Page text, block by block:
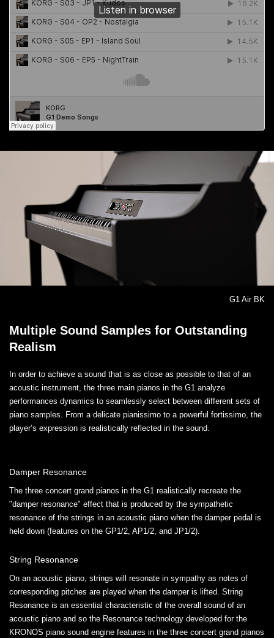
G1 Air BK
Multiple Sound Samples for Outstanding
Realism
In order to achieve a sound that is as close as possible to that of an
acoustic instrument, the three main pianos in the G1 analyze
performances dynamics to seamlessly select between different sets of
piano samples. From a delicate pianissimo to a powerful fortissimo, the
player’s expression is realistically reflected in the sound.
Damper Resonance
The three concert grand pianos in the G1 realistically recreate the
"damper resonance" effect that is produced by the sympathetic
resonance of the strings in an acoustic piano when the damper pedal is
held down (features on the GP1/2, AP1/2, and JP1/2).
String Resonance
On an acoustic piano, strings will resonate in sympathy as notes of
corresponding pitches are played when the damper is lifted. String
Resonance is an essential characteristic of the overall sound of an
acoustic piano and so the Resonance technology developed for the
KRONOS piano sound engine features in the three concert grand pianos